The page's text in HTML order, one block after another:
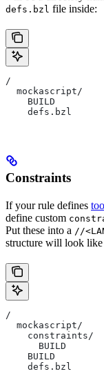
defs.bzl file inside:
/
  mockascript/
    BUILD
    defs.bzl
Constraints
If your rule defines
define custom
Put these into a //
structure will look like
/
  mockascript/
    constraints/
      BUILD
    BUILD
    defs.bzl